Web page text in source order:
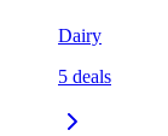
Dairy
5 deals